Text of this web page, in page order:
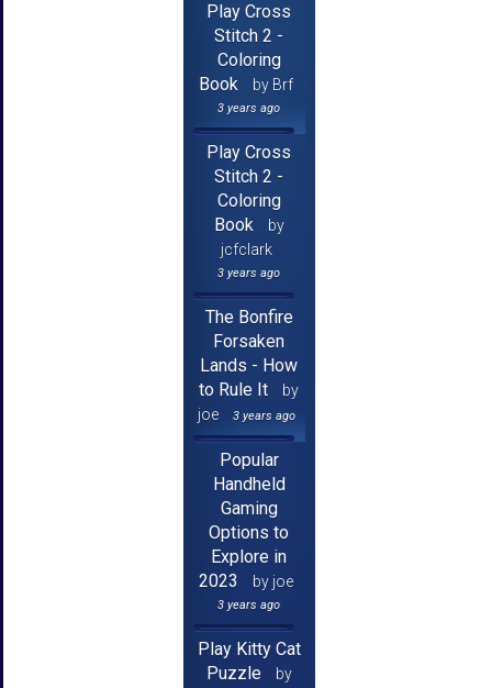
Play Cross
Stitch 2 -
Coloring
Book
by Brf
3 years ago
Play Cross
Stitch 2 -
Coloring
Book
by
jcfclark
3 years ago
The Bonfire
Forsaken
Lands - How
to Rule It
by
joe
3 years ago
Popular
Handheld
Gaming
Options to
Explore in
2023
by joe
3 years ago
Play Kitty Cat
Puzzle
by